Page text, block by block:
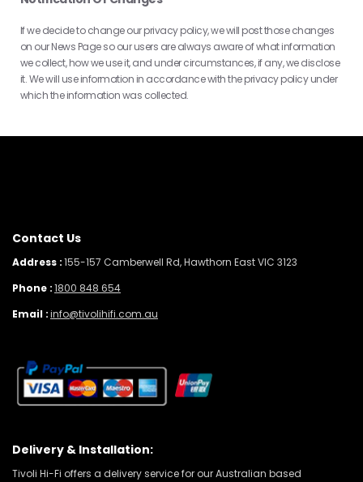
If we decide to change our privacy policy, we will post those changes
on our News Page so our users are always aware of what information
we collect, how we use it, and under circumstances, if any, we disclose
it. We will use information in accordance with the privacy policy under
which the information was collected.
Contact Us
Address :155-157 Camberwell Rd, Hawthorn East VIC 3123
Phone :1800 848 654
Email :info@tivolihifi.com.au
Delivery & Installation:
Tivoli Hi-Fi offers a delivery service for our Australian based